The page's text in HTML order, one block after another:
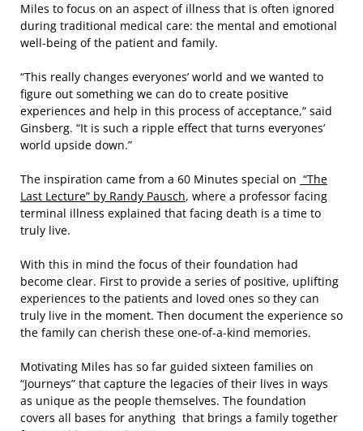
Miles to focus on an aspect of illness that is often ignored
during traditional medical care: the mental and emotional
well-being of the patient and family.
“This really changes everyones’ world and we wanted to
figure out something we can do to create positive
experiences and help in this process of acceptance,” said
Ginsberg. “It is such a ripple effect that turns everyones’
world upside down.”
The inspiration came from a 60 Minutes special on “The
Last Lecture” by Randy Pausch, where a professor facing
terminal illness explained that facing death is a time to
truly live.
With this in mind the focus of their foundation had
become clear. First to provide a series of positive, uplifting
experiences to the patients and loved ones so they can
truly live in the moment. Then document the experience so
the family can cherish these one-of-a-kind memories.
Motivating Miles has so far guided sixteen families on
“Journeys” that capture the legacies of their lives in ways
as unique as the people themselves. The foundation
covers all bases for anything that brings a family together